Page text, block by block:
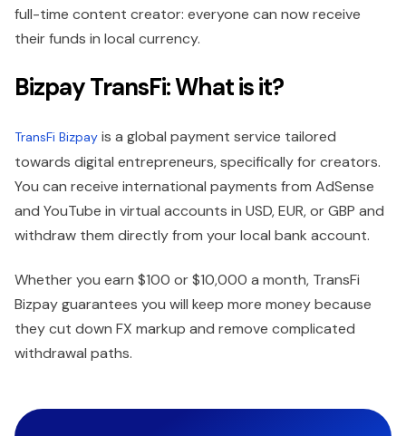
full-time content creator: everyone can now receive
their funds in local currency.
Bizpay TransFi: What is it?
TransFi Bizpay is a global payment service tailored
towards digital entrepreneurs, specifically for creators.
You can receive international payments from AdSense
and YouTube in virtual accounts in USD, EUR, or GBP and
withdraw them directly from your local bank account.
Whether you earn $100 or $10,000 a month, TransFi
Bizpay guarantees you will keep more money because
they cut down FX markup and remove complicated
withdrawal paths.